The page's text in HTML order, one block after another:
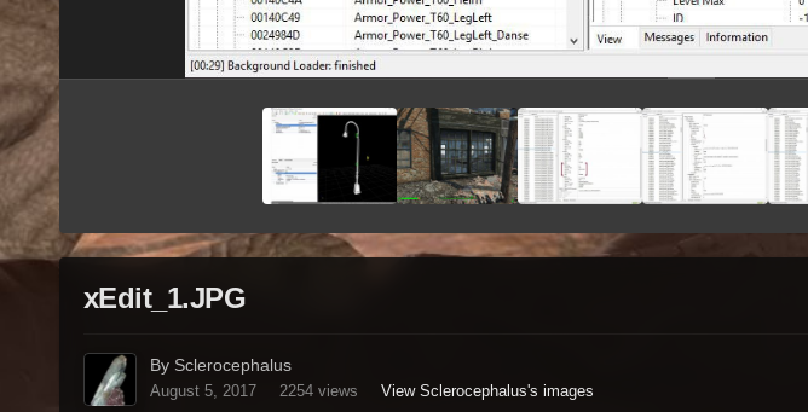
xEdit_1.JPG
By Sclerocephalus
August 5, 2017 2254 views View Sclerocephalus's images